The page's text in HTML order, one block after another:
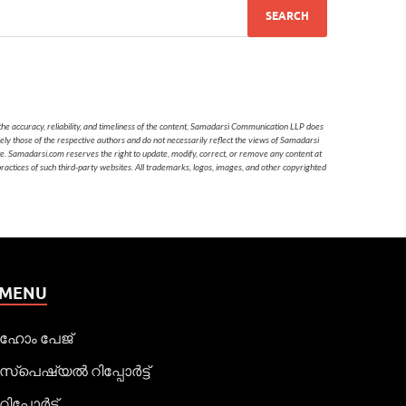
reliability, and timeliness of the content, Samadarsi Communication LLP does
those of the respective authors and do not necessarily reflect the views of Samadarsi
Samadarsi.com reserves the right to update, modify, correct, or remove any content at
of such third-party websites. All trademarks, logos, images, and other copyrighted
പേജ്
റിപ്പോര്‍ട്ട്